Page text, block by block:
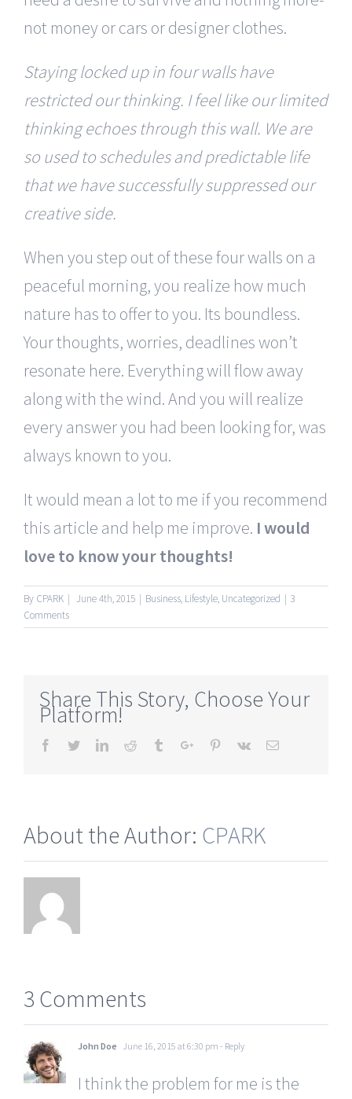
not money or cars or designer clothes.
Staying locked up in four walls have
restricted our thinking. I feel like our limited
thinking echoes through this wall. We are
so used to schedules and predictable life
that we have successfully suppressed our
creative side.
When you step out of these four walls on a
peaceful morning, you realize how much
nature has to offer to you. Its boundless.
Your thoughts, worries, deadlines won’t
resonate here. Everything will flow away
along with the wind. And you will realize
every answer you had been looking for, was
always known to you.
It would mean a lot to me if you recommend
this article and help me improve. I would
love to know your thoughts!
By CPARK | June 4th, 2015 | Business, Lifestyle, Uncategorized | 3
Comments
Share This Story, Choose Your
Platform!
Facebook
TwitterLinkedinReddit TumblrGoogle+Pinterest
Vk Email
About the Author: CPARK
3 Comments
John Doe June 16, 2015 at 6:30 pm - Reply
I think the problem for me is the